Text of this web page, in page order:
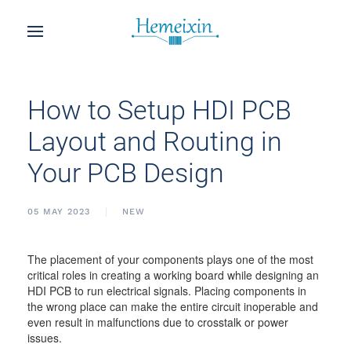
How to Setup HDI PCB
Layout and Routing in
Your PCB Design
05 MAY 2023 NEW
The placement of your components plays one of the most
critical roles in creating a working board while designing an
HDI PCB to run electrical signals. Placing components in
the wrong place can make the entire circuit inoperable and
even result in malfunctions due to crosstalk or power
issues.